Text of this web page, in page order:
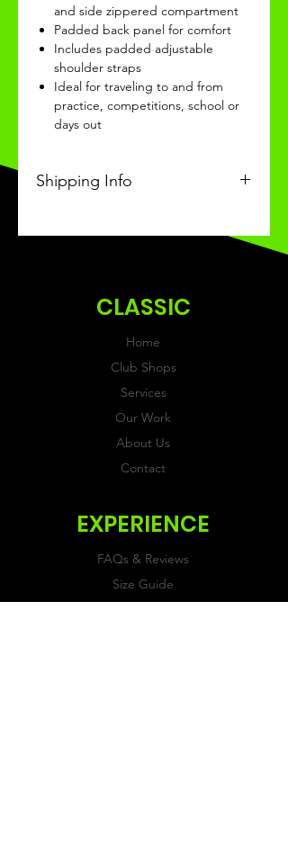
and side zippered compartment
Padded back panel for comfort
Includes padded adjustable
shoulder straps
Ideal for traveling to and from
practice, competitions, school or
days out
Shipping Info
received within 3-4 weeks of
CLASSIC
Home
Club Shops
Services
Our Work
About Us
Contact
EXPERIENCE
FAQs & Reviews
Size Guide